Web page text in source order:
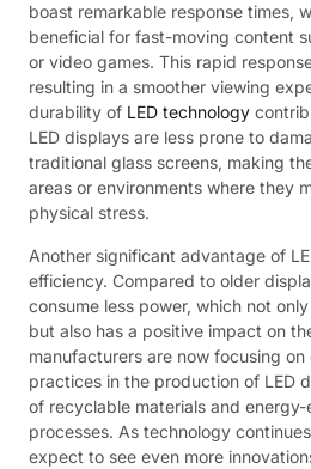
boast remarkable response times,
beneficial for fast-moving content
or video games. This rapid
resulting in a smoother viewing
durability of LED technology
LED displays are less prone to
traditional glass screens, making
areas or environments where they
physical stress.
Another significant advantage of
efficiency. Compared to older
consume less power, which not
but also has a positive impact on
manufacturers are now focusing
practices in the production of LED
of recyclable materials and
processes. As technology
expect to see even more